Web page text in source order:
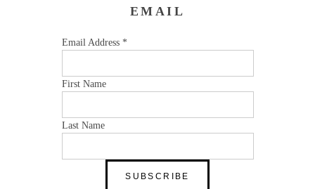
EMAIL
Email Address *
First Name
Last Name